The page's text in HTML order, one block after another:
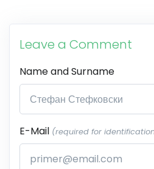
Leave a Comment
Name and Surname
E-Mail (required for